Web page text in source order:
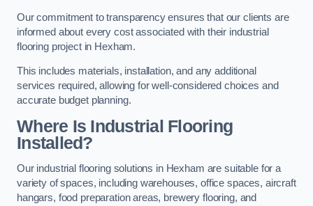
Our commitment to transparency ensures that our clients are
informed about every cost associated with their industrial
flooring project in Hexham.
This includes materials, installation, and any additional
services required, allowing for well-considered choices and
accurate budget planning.
Where Is Industrial Flooring
Installed?
Our industrial flooring solutions in Hexham are suitable for a
variety of spaces, including warehouses, office spaces, aircraft
hangars, food preparation areas, brewery flooring, and